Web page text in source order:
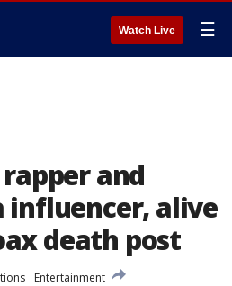
Watch Live ☰
and
influencer, alive
death post
Entertainment